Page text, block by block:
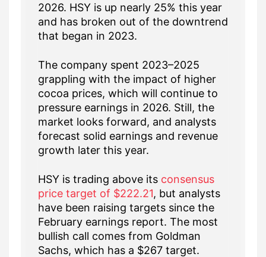
2026. HSY is up nearly 25% this year
and has broken out of the downtrend
that began in 2023.
The company spent 2023–2025
grappling with the impact of higher
cocoa prices, which will continue to
pressure earnings in 2026. Still, the
market looks forward, and analysts
forecast solid earnings and revenue
growth later this year.
HSY is trading above its consensus
price target of $222.21, but analysts
have been raising targets since the
February earnings report. The most
bullish call comes from Goldman
Sachs, which has a $267 target.